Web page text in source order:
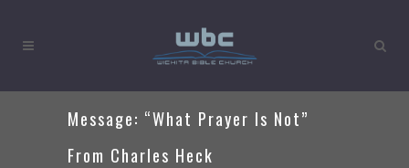
Message: “What Prayer Is Not”
From Charles Heck